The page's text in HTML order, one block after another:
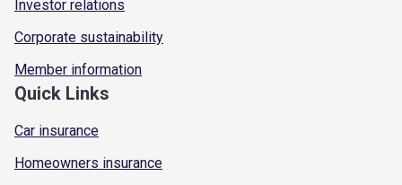
Investor relations
Corporate sustainability
Member information
Quick Links
Car insurance
Homeowners insurance